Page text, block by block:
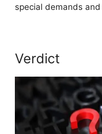
special demands
Verdict